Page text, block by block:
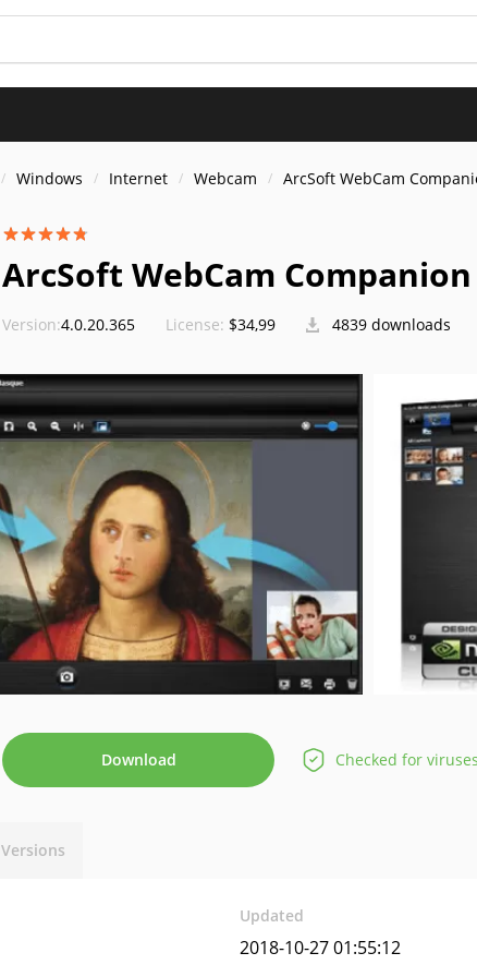
Windows Internet Webcam ArcSoft WebCam
ArcSoft WebCam Companion
Version:4.0.20.365 License: $34,99 4839 downloads
Download Checked for
Versions
Updated
2018-10-27 01:55:12